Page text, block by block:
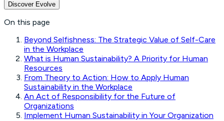
Discover Evolve
On this page
Beyond Selfishness: The Strategic Value of Self-Care
in the Workplace
What is Human Sustainability? A Priority for Human
Resources
From Theory to Action: How to Apply Human
Sustainability in the Workplace
An Act of Responsibility for the Future of
Organizations
Implement Human Sustainability in Your Organization